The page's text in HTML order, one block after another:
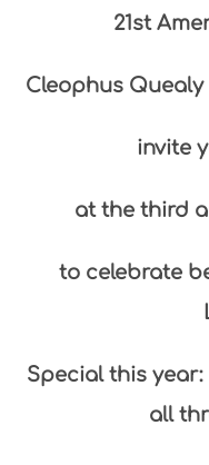
21st
Cleophus Quealy
invite
at the third
to celebrate
Special this year:
all